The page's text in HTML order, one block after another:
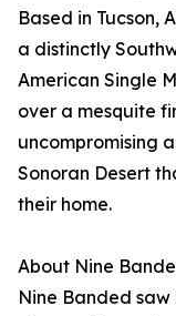
Based in Tucson,
a distinctly
American Single
over a mesquite
uncompromising
Sonoran Desert
their home.
About Nine
Nine Banded saw